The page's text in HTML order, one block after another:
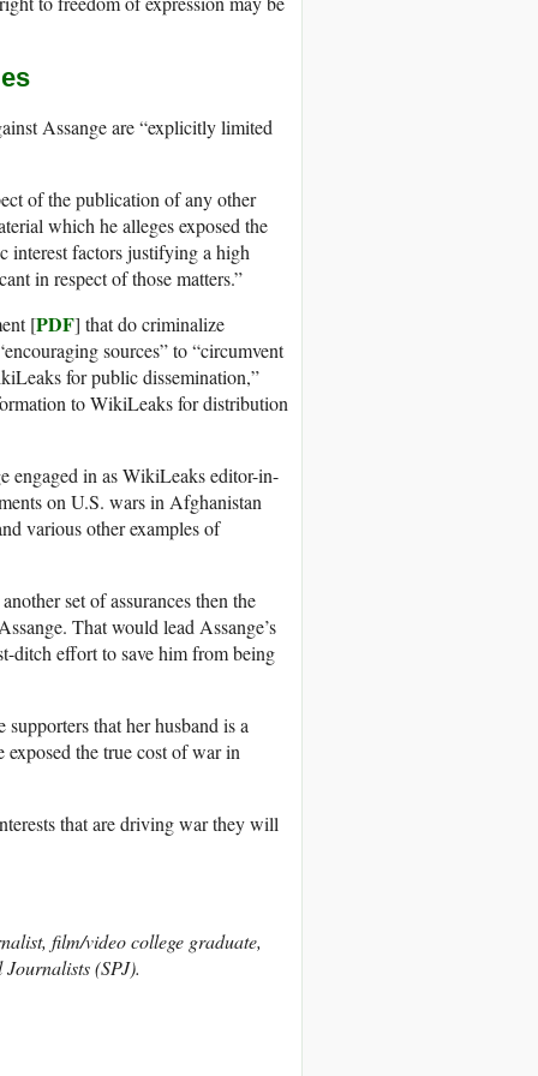
Assange are “explicitly limited
of the publication of any other
which he alleges exposed the
interest factors justifying a high
in respect of those matters.”
[PDF] that do criminalize
sources” to “circumvent
for public dissemination,”
to WikiLeaks for distribution
engaged in as WikiLeaks editor-in-
on U.S. wars in Afghanistan
various other examples of
set of assurances then the
That would lead Assange’s
ditch effort to save him from being
that her husband is a
exposed the true cost of war in
that are driving war they will
film/video college graduate,
(SPJ).